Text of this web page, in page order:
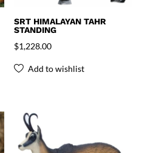
SRT HIMALAYAN TAHR
STANDING
$1,228.00
Add to wishlist